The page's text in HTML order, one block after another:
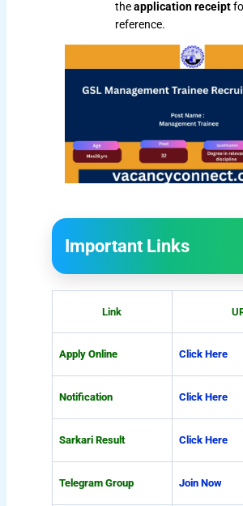
theapplication receipt
reference.
Important Links
Link
Apply Online Click Here
Notification Click Here
Sarkari Result Click Here
Telegram Group Join Now